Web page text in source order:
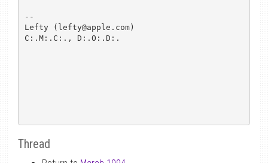
--
Lefty (lefty@apple.com)
C:.M:.C:., D:.O:.D:.
Thread